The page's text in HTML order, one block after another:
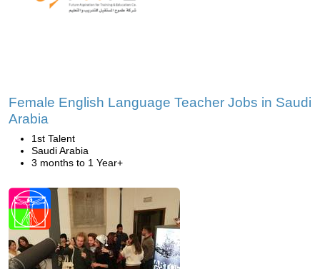
Female English Language Teacher Jobs in Saudi
Arabia
1st Talent
Saudi Arabia
3 months to 1 Year+